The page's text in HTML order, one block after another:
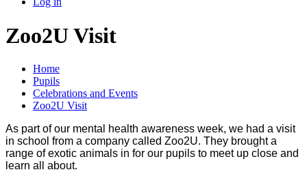
Zoo2U Visit
Home
Pupils
Celebrations and Events
Zoo2U Visit
As part of our mental health awareness week, we had a visit
in school from a company called Zoo2U. They brought a
range of exotic animals in for our pupils to meet up close and
learn all about.